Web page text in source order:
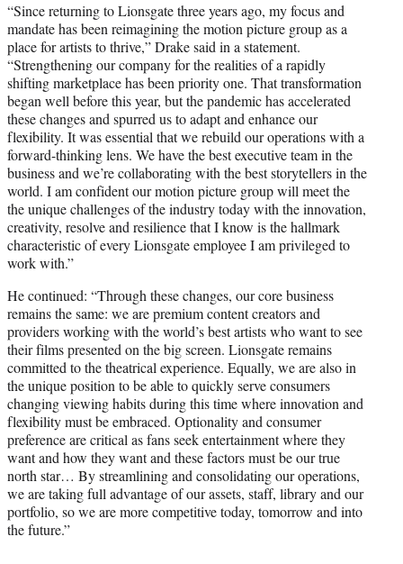
“Since returning to Lionsgate three years ago, my focus and
mandate has been reimagining the motion picture group as a
place for artists to thrive,” Drake said in a statement.
“Strengthening our company for the realities of a rapidly
shifting marketplace has been priority one. That transformation
began well before this year, but the pandemic has accelerated
these changes and spurred us to adapt and enhance our
flexibility. It was essential that we rebuild our operations with a
forward-thinking lens. We have the best executive team in the
business and we’re collaborating with the best storytellers in the
world. I am confident our motion picture group will meet the
the unique challenges of the industry today with the innovation,
creativity, resolve and resilience that I know is the hallmark
characteristic of every Lionsgate employee I am privileged to
work with.”
He continued: “Through these changes, our core business
remains the same: we are premium content creators and
providers working with the world’s best artists who want to see
their films presented on the big screen. Lionsgate remains
committed to the theatrical experience. Equally, we are also in
the unique position to be able to quickly serve consumers
changing viewing habits during this time where innovation and
flexibility must be embraced. Optionality and consumer
preference are critical as fans seek entertainment where they
want and how they want and these factors must be our true
north star… By streamlining and consolidating our operations,
we are taking full advantage of our assets, staff, library and our
portfolio, so we are more competitive today, tomorrow and into
the future.”